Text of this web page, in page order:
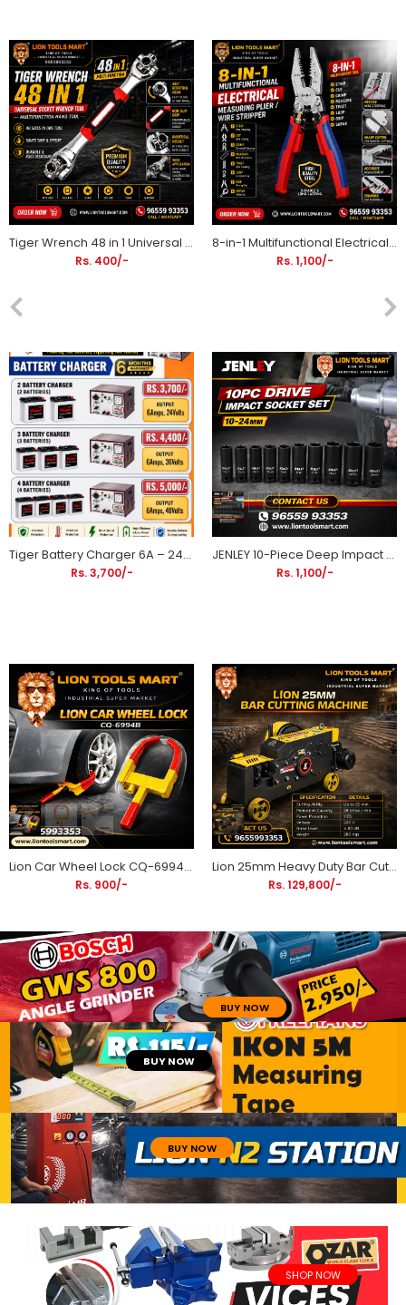
Tiger Wrench 48 in 1 Universal Socket Wrench Tool | Multifunction Hand Tool
Rs. 400/-
8-in-1 Multifunctional Electrical Measuring Plier / Wire Stripper | Wire Cutting, Crimping & Measuring Tool
Rs. 1,100/-
Tiger Battery Charger 6A – 24V / 36V / 48V Battery Charger | 2, 3 & 4 Battery Models | 6 Months Warranty
Rs. 3,700/-
JENLEY 10-Piece Deep Impact Socket Set 10-24mm | Heavy Duty CR-MO Drive Socket Set for Impact Wrenches
Rs. 1,100/-
Lion Car Wheel Lock CQ-6994B Anti-Theft Security Wheel Clamp for Cars & SUVs
Rs. 900/-
Lion 25mm Heavy Duty Bar Cutting Machine
Rs. 129,800/-
BUY NOW
BUY NOW
BUY NOW
SHOP NOW